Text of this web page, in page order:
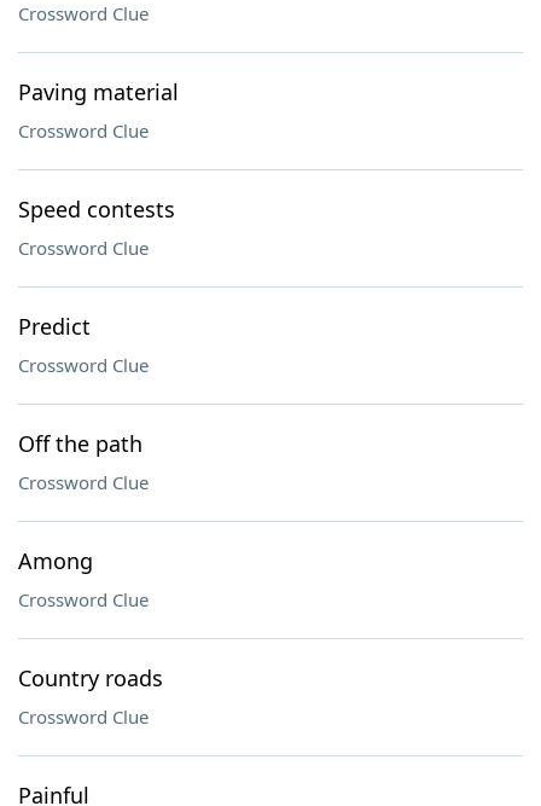
Crossword Clue
Paving material
Crossword Clue
Speed contests
Crossword Clue
Predict
Crossword Clue
Off the path
Crossword Clue
Among
Crossword Clue
Country roads
Crossword Clue
Painful